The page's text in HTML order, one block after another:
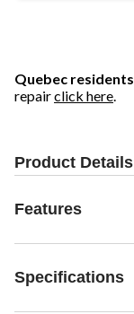
Quebec residents
repairclick here.
Product Details
Features
Specifications